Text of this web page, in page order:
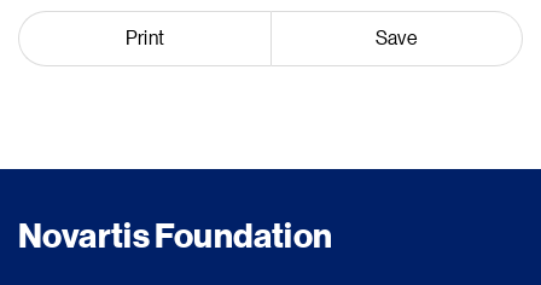
Print Save
Novartis Foundation